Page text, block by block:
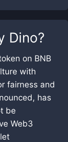
Dino?
on BNB
with
fairness and
has
be
Web3